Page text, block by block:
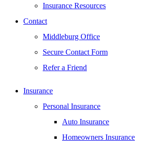
Insurance Resources
Contact
Middleburg Office
Secure Contact Form
Refer a Friend
Insurance
Personal Insurance
Auto Insurance
Homeowners Insurance